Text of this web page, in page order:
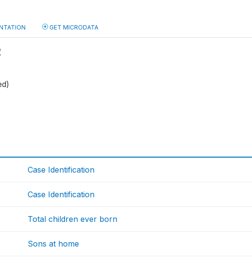
GET MICRODATA
Case Identification
Case Identification
Total children ever born
Sons at home